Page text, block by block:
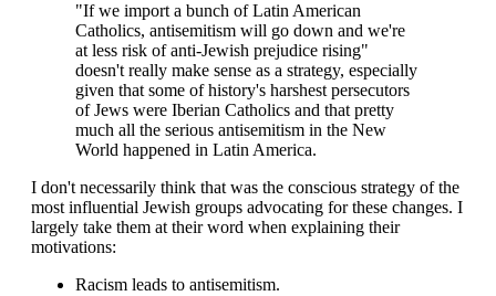
"If we import a bunch of Latin American
Catholics, antisemitism will go down and we're
at less risk of anti-Jewish prejudice rising"
doesn't really make sense as a strategy, especially
given that some of history's harshest persecutors
of Jews were Iberian Catholics and that pretty
much all the serious antisemitism in the New
World happened in Latin America.
I don't necessarily think that was the conscious strategy of the
most influential Jewish groups advocating for these changes. I
largely take them at their word when explaining their
motivations:
Racism leads to antisemitism.